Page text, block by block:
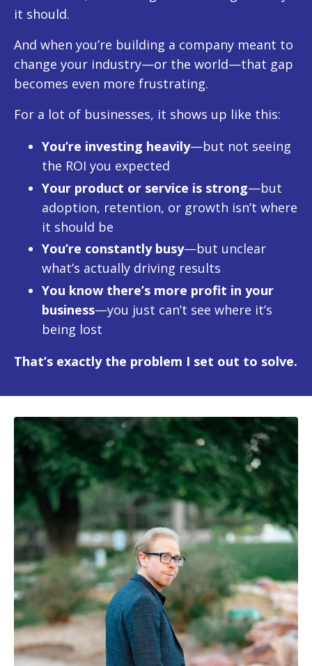
it should.
And when you’re building a company meant to
change your industry—or the world—that gap
becomes even more frustrating.
For a lot of businesses, it shows up like this:
You’re investing heavily—but not seeing
the ROI you expected
Your product or service is strong—but
adoption, retention, or growth isn’t where
it should be
You’re constantly busy—but unclear
what’s actually driving results
You know there’s more profit in your
business—you just can’t see where it’s
being lost
That’s exactly the problem I set out to solve.